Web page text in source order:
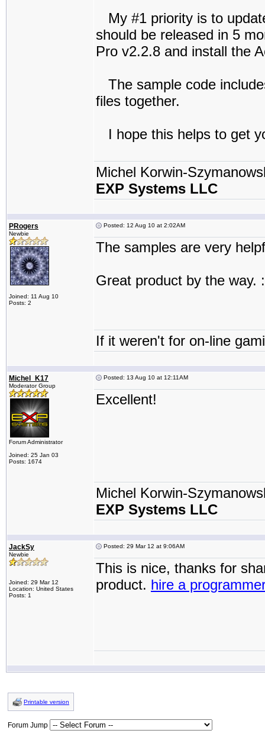
My #1 priority is to
should be released in 5
Pro v2.2.8 and install the
The sample code
files together.
I hope this helps to get
Michel Korwin-
EXP Systems LLC
PRogers
Newbie
Joined: 11 Aug 10
Posts: 2
Posted: 12 Aug 10 at 2:02AM
The samples are very
Great product by the way.
If it weren't for on-line
Michel_K17
Moderator Group
Forum Administrator
Joined: 25 Jan 03
Posts: 1674
Posted: 13 Aug 10 at 12:11AM
Excellent!
Michel Korwin-
EXP Systems LLC
JackSy
Newbie
Joined: 29 Mar 12
Location: United States
Posts: 1
Posted: 29 Mar 12 at 9:06AM
This is nice, thanks for
product. hire a
Printable version
Forum Jump